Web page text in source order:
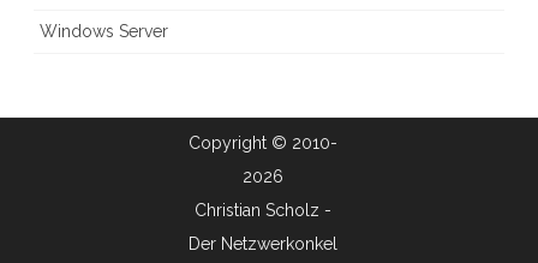
Windows Server
Copyright © 2010-
2026
Christian Scholz -
Der Netzwerkonkel